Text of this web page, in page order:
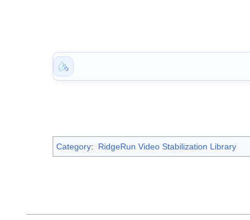
Category: RidgeRun Video Stabilization Library